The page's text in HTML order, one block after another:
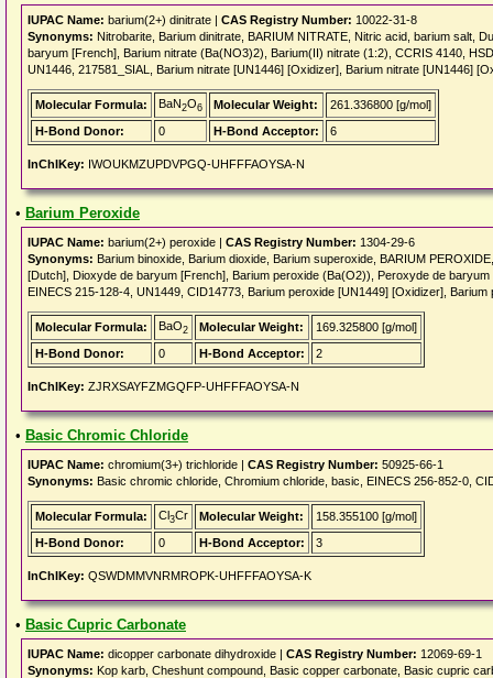
IUPAC Name: barium(2+) dinitrate | CAS Registry Number: 10022-31-8
Synonyms: Nitrobarite, Barium dinitrate, BARIUM NITRATE, Nitric acid, barium salt,
baryum [French], Barium nitrate (Ba(NO3)2), Barium(II) nitrate (1:2), CCRIS 4140,
UN1446, 217581_SIAL, Barium nitrate [UN1446] [Oxidizer], Barium nitrate [UN1446]
Molecular Formula: BaN2O6 Molecular Weight:
261.336800 [g/mol]
H-Bond Donor:
0 H-Bond Acceptor: 6
InChIKey: IWOUKMZUPDVPGQ-UHFFFAOYSA-N
• Barium Peroxide
IUPAC Name: barium(2+) peroxide | CAS Registry Number: 1304-29-6
Synonyms: Barium binoxide, Barium dioxide, Barium superoxide, BARIUM
[Dutch], Dioxyde de baryum [French], Barium peroxide (Ba(O2)), Peroxyde de
EINECS 215-128-4, UN1449, CID14773, Barium peroxide [UN1449] [Oxidizer],
Molecular Formula: BaO2 Molecular Weight:
169.325800 [g/mol]
H-Bond Donor:
0 H-Bond Acceptor: 2
InChIKey: ZJRXSAYFZMGQFP-UHFFFAOYSA-N
• Basic Chromic Chloride
IUPAC Name: chromium(3+) trichloride | CAS Registry Number: 50925-66-1
Synonyms: Basic chromic chloride, Chromium chloride, basic, EINECS 256-852-0,
Molecular Formula: Cl3Cr Molecular Weight:
158.355100 [g/mol]
H-Bond Donor:
0 H-Bond Acceptor: 3
InChIKey: QSWDMMVNRMROPK-UHFFFAOYSA-K
• Basic Cupric Carbonate
IUPAC Name: dicopper carbonate dihydroxide | CAS Registry Number: 12069-69-1
Synonyms: Kop karb, Cheshunt compound, Basic copper carbonate, Basic cupric